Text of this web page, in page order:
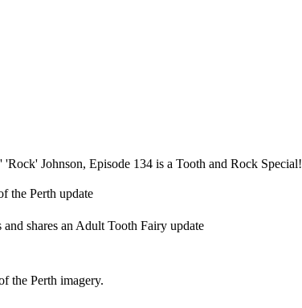
Johnson, Episode 134 is a Tooth and Rock Special!
the Perth update
shares an Adult Tooth Fairy update
the Perth imagery.